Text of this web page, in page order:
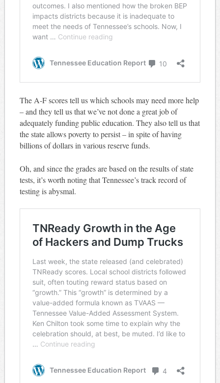
The A-F scores tell us which schools may need more help
– and they tell us that we’ve not done a great job of
adequately funding public education. They also tell us that
the state allows poverty to persist – in spite of having
billions of dollars in various reserve funds.
Oh, and since the grades are based on the results of state
tests, it’s worth noting that Tennessee’s track record of
testing is abysmal.